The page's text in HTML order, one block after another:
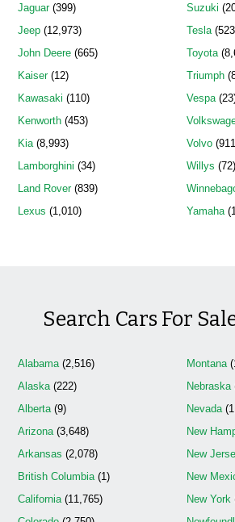
Jaguar(399)
Jeep (12,973)
John Deere (665)
Kaiser(12)
Kawasaki (110)
Kenworth (453)
Kia(8,993)
Lamborghini (34)
Land Rover(839)
Lexus (1,010)
Suzuki
Tesla
Toyota
Triumph
Vespa
Volvo
Willys (72)
Yamaha
Search Cars For
Alabama(2,516)
Alaska(222)
Alberta(9)
Arizona(3,648)
Arkansas (2,078)
British Columbia(1)
California(11,765)
Montana
Nebraska
Nevada
New
New
New
New York